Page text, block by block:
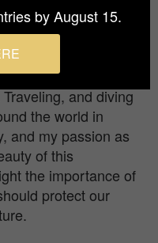
I have started the
to use both wide
Im a diving
and diving
the world in
and my passion as
of this
the importance of
protect our
by August 15.